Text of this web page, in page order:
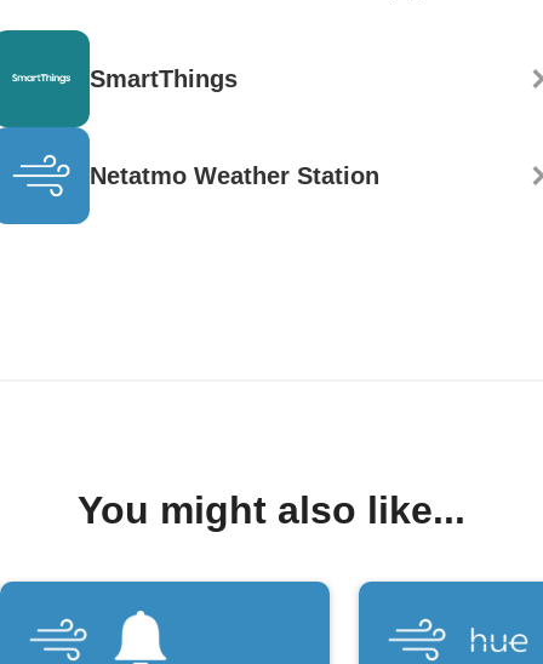
SmartThings
Netatmo Weather Station
You might also like...